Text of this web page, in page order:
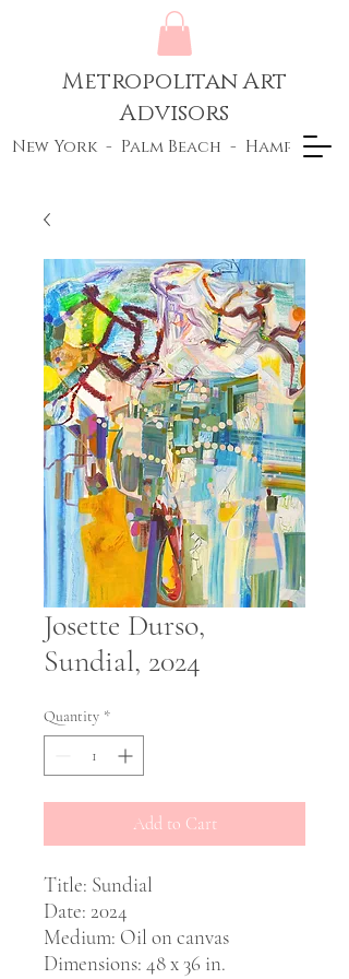
Metropolitan Art
Advisors
New York - Palm Beach - Hamptons
Josette Durso,
Sundial, 2024
Quantity *
Add to Cart
Title: Sundial
Date: 2024
Medium: Oil on canvas
Dimensions: 48 x 36 in.